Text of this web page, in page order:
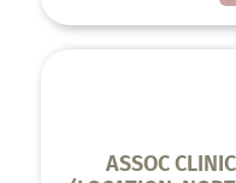
ASSOC